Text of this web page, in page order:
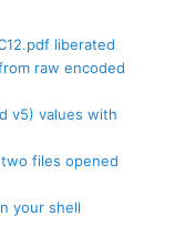
liberated
raw encoded
v5) values with
files opened
your shell